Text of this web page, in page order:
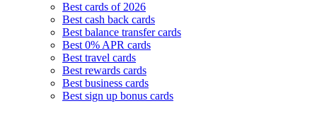
Best cards of 2026
Best cash back cards
Best balance transfer cards
Best 0% APR cards
Best travel cards
Best rewards cards
Best business cards
Best sign up bonus cards